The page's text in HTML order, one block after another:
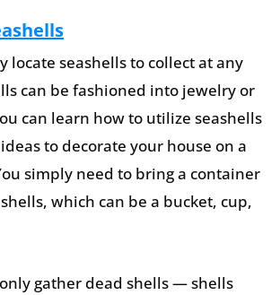
locate seashells to collect at any
can be fashioned into jewelry or
can learn how to utilize seashells
to decorate your house on a
simply need to bring a container
which can be a bucket, cup,
gather dead shells — shells